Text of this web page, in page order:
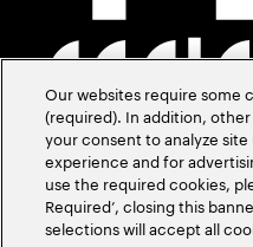
Our websites require some
(required). In addition,
your consent to analyze
experience and for
use the required cookies,
Required’, closing this
selections will accept all